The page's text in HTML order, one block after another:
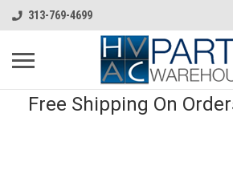
313-769-4699
Free Shipping On